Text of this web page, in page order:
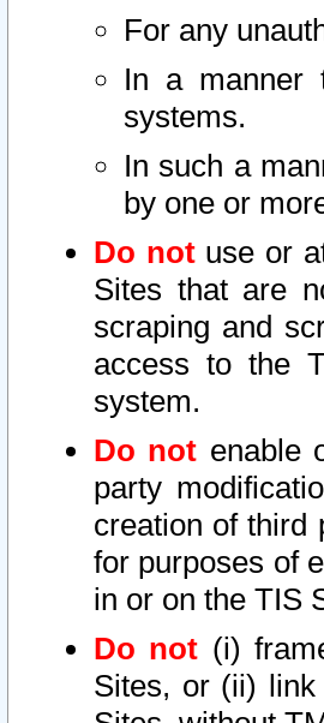
For any
In a manner
systems.
In such a
by one or
Do notuse or
Sites that are
scraping and
access to the
system.
Do not enable
party
creation of third
for purposes of
in or on the TIS
Do not (i)
Sites, or (ii) link